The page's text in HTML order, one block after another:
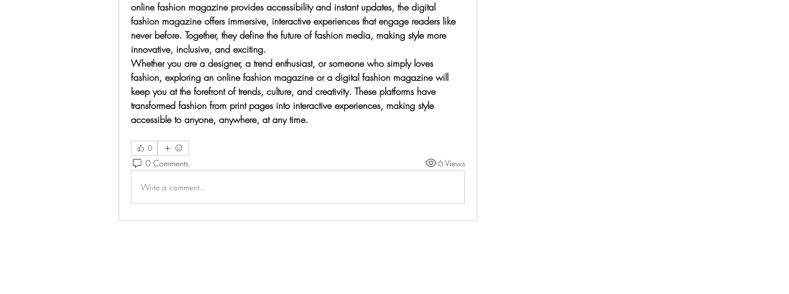
online fashion magazine provides accessibility and instant updates, the digital
fashion magazine offers immersive, interactive experiences that engage readers like
never before. Together, they define the future of fashion media, making style more
innovative, inclusive, and exciting.
Whether you are a designer, a trend enthusiast, or someone who simply loves
fashion, exploring an online fashion magazine or a digital fashion magazine will
keep you at the forefront of trends, culture, and creativity. These platforms have
transformed fashion from print pages into interactive experiences, making style
accessible to anyone, anywhere, at any time.
0
0 Comments 6 Views
Write a comment...